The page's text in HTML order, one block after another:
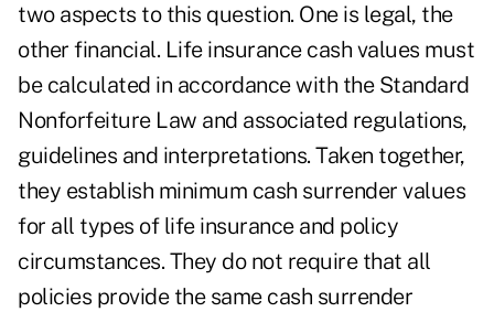
two aspects to this question. One is legal, the
other financial. Life insurance cash values must
be calculated in accordance with the Standard
Nonforfeiture Law and associated regulations,
guidelines and interpretations. Taken together,
they establish minimum cash surrender values
for all types of life insurance and policy
circumstances. They do not require that all
policies provide the same cash surrender